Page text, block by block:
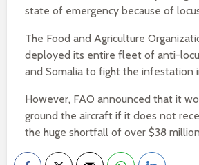
state of emergency because of
The Food and Agriculture
deployed its entire fleet of anti-
and Somalia to fight the infestation
However, FAO announced that it
ground the aircraft if it does not
the huge shortfall of over $38